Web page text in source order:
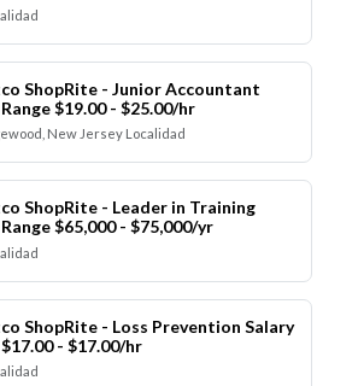
ShopRite - Junior Accountant
$19.00 - $25.00/hr
New Jersey Localidad
ShopRite - Leader in Training
$65,000 - $75,000/yr
ShopRite - Loss Prevention Salary
- $17.00/hr